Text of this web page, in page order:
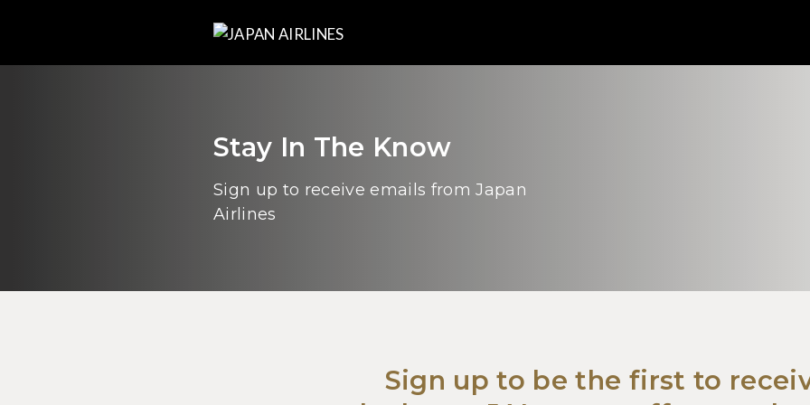
Stay In The Know
Sign up to receive emails from Japan
Airlines
Sign up to be the first to